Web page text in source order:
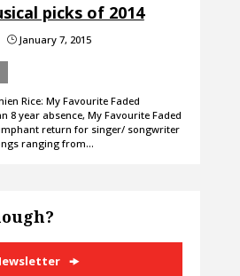
picks of 2014
}January 7, 2015
Rice: My Favourite Faded
8 year absence, My Favourite Faded
return for singer/ songwriter
ranging from…